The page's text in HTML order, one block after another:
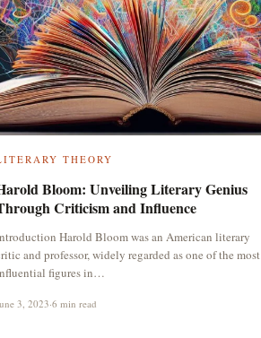
THEORY
Bloom: Unveiling Literary Genius
Criticism and Influence
Harold Bloom was an American literary
and professor, widely regarded as one of the most
figures in…
3, 2023·6 min read